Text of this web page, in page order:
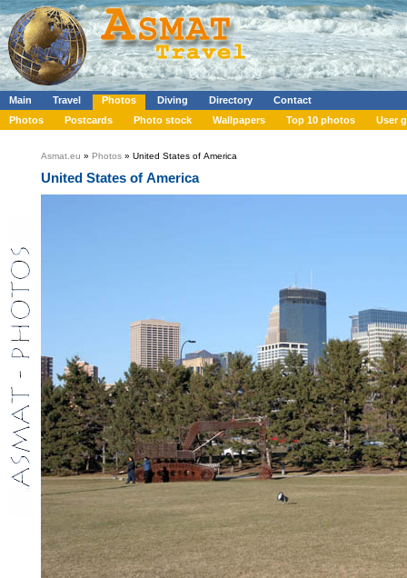
Main Travel Photos Diving Directory
Contact
Photos
Postcards Photo stock Wallpapers Top 10 photos User
Asmat.eu » Photos » United States of America
United States of America